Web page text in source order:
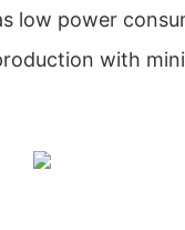
low power
with